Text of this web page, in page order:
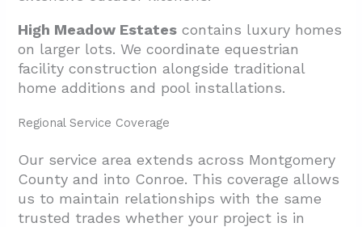
High Meadow Estates contains luxury homes
on larger lots. We coordinate equestrian
facility construction alongside traditional
home additions and pool installations.
Regional Service Coverage
Our service area extends across Montgomery
County and into Conroe. This coverage allows
us to maintain relationships with the same
trusted trades whether your project is in